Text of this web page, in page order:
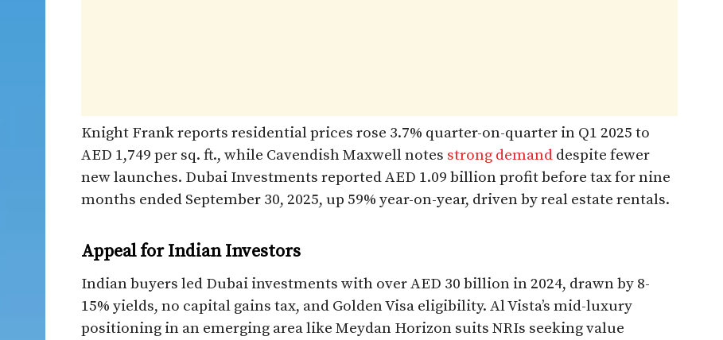
Knight Frank reports residential prices rose 3.7% quarter-on-quarter in Q1 2025 to
AED 1,749 per sq. ft., while Cavendish Maxwell notes strong demand despite fewer
new launches. Dubai Investments reported AED 1.09 billion profit before tax for nine
months ended September 30, 2025, up 59% year-on-year, driven by real estate rentals.​
Appeal for Indian Investors
Indian buyers led Dubai investments with over AED 30 billion in 2024, drawn by 8-
15% yields, no capital gains tax, and Golden Visa eligibility. Al Vista’s mid-luxury
positioning in an emerging area like Meydan Horizon suits NRIs seeking value